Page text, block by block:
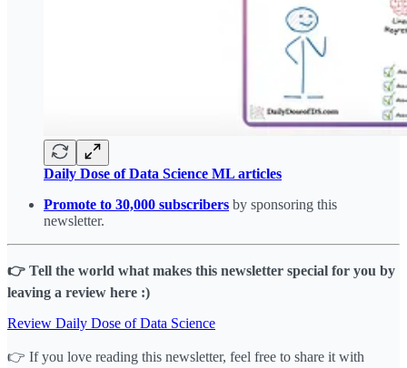
Daily Dose of Data Science ML articles
Promote to 30,000 subscribers by sponsoring this
newsletter.
👉 Tell the world what makes this newsletter special for you by
leaving a review here :)
Review Daily Dose of Data Science
👉 If you love reading this newsletter, feel free to share it with